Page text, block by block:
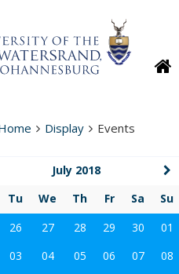
Display Events
July 2018
Tu We Th Fr Sa
Su
26 27 28 29 30
01
03 04 05 06 07
08